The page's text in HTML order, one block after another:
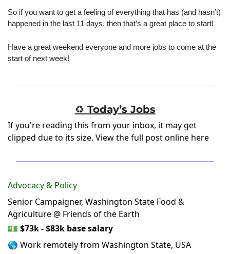
So if you want to get a feeling of everything that has (and hasn’t)
happened in the last 11 days, then that’s a great place to start!
Have a great weekend everyone and more jobs to come at the
start of next week!
♻️ Today’s Jobs
If you're reading this from your inbox, it may get
clipped due to its size. View the full post online here
Advocacy & Policy
Senior Campaigner, Washington State Food &
Agriculture @ Friends of the Earth
💵 $73k - $83k base salary
🌎 Work remotely from Washington State, USA